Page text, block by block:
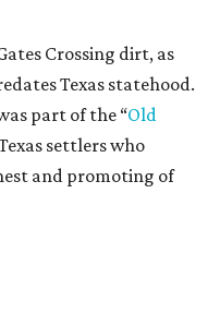
Crossing dirt, as
Texas statehood.
part of the “Old
settlers who
and promoting of